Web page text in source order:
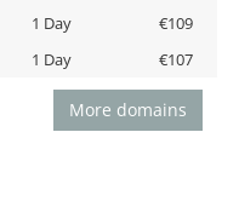
1 Day
€109
1 Day €107
More domains